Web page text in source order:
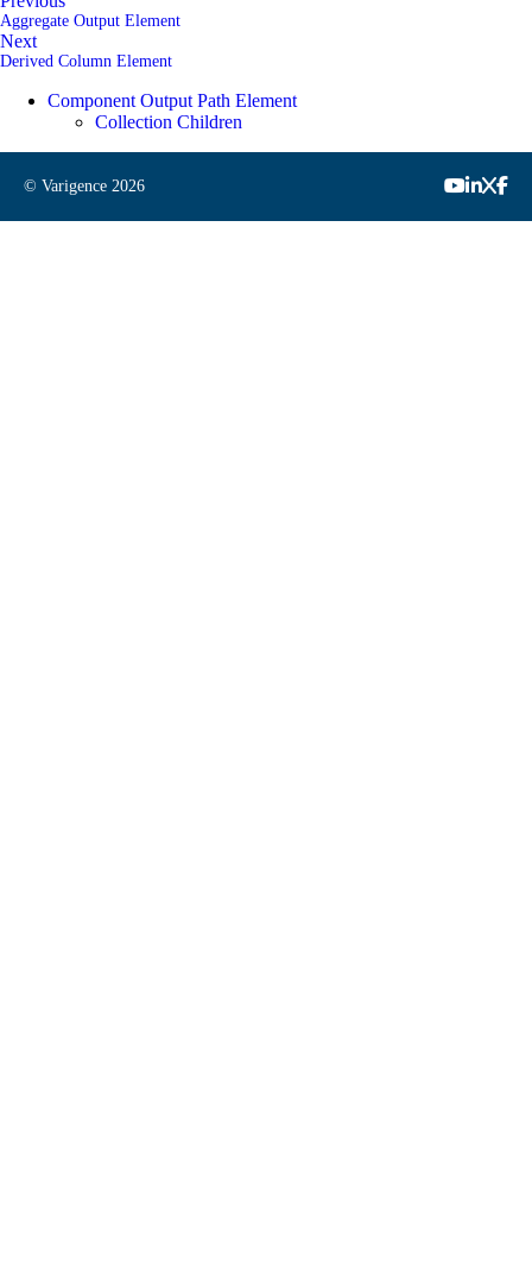
Aggregate Output Element
Next
Derived Column Element
Component Output Path Element
Collection Children
© Varigence 2026